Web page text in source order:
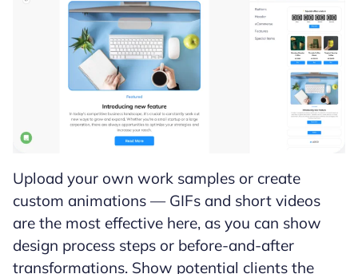
Upload your own work samples or create
custom animations — GIFs and short videos
are the most effective here, as you can show
design process steps or before-and-after
transformations. Show potential clients the